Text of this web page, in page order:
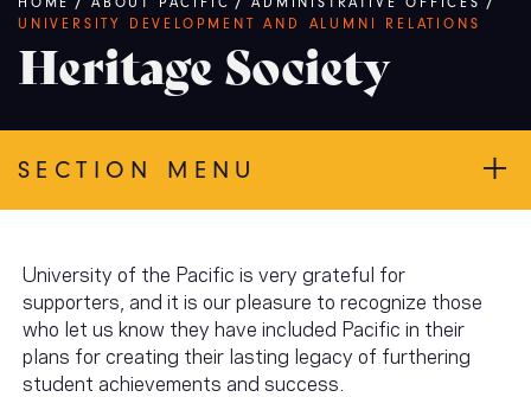
Breadcrumb
UNIVERSITY DEVELOPMENT AND ALUMNI RELATIONS
Heritage Society
SECTION MENU
University of the Pacific is very grateful for
supporters, and it is our pleasure to recognize those
who let us know they have included Pacific in their
plans for creating their lasting legacy of furthering
student achievements and success.